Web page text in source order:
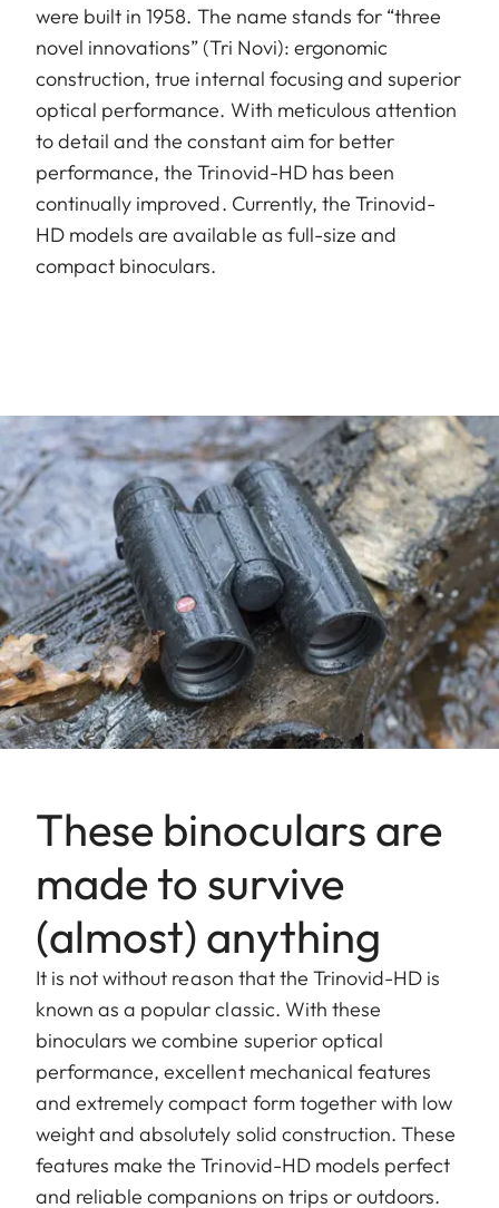
were built in 1958. The name stands for “three
novel innovations” (Tri Novi): ergonomic
construction, true internal focusing and superior
optical performance. With meticulous attention
to detail and the constant aim for better
performance, the Trinovid-HD has been
continually improved. Currently, the Trinovid-
HD models are available as full-size and
compact binoculars.
These binoculars are
made to survive
(almost) anything
It is not without reason that the Trinovid-HD is
known as a popular classic. With these
binoculars we combine superior optical
performance, excellent mechanical features
and extremely compact form together with low
weight and absolutely solid construction. These
features make the Trinovid-HD models perfect
and reliable companions on trips or outdoors.